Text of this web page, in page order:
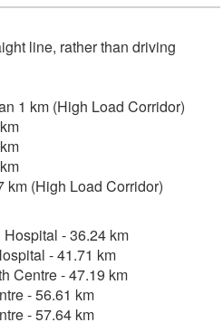
line, rather than driving
1 km (High Load Corridor)
km (High Load Corridor)
- 36.24 km
- 41.71 km
Centre - 47.19 km
- 56.61 km
- 57.64 km